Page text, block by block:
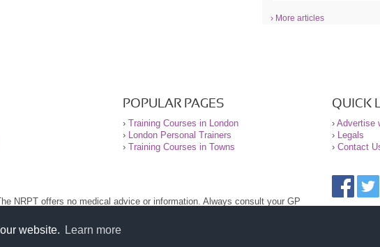
website. Learn more
› More articles
POPULAR PAGES
› Training Courses in London
› London Personal Trainers
› Training Courses in Towns
QUICK
› Advertise
› Legals
› Contact
NRPT offers no medical advice or information. Always consult your GP
this site.